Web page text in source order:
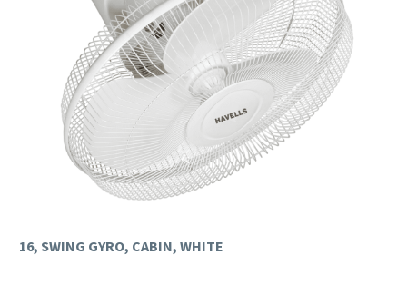
16, SWING GYRO, CABIN, WHITE